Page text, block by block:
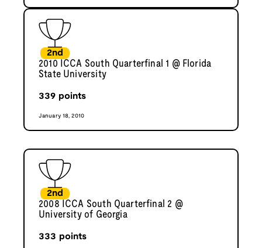
2nd
2010 ICCA South Quarterfinal 1 @ Florida
State University
339 points
January 18, 2010
2nd
2008 ICCA South Quarterfinal 2 @
University of Georgia
333 points